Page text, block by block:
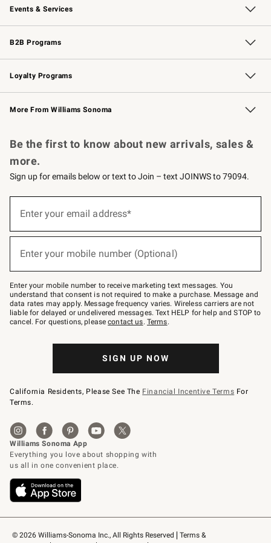
Events & Services
Wedding & Gift Registry Free Design Services
Events Knife Sharpening
Gift Cards
B2B Programs
B2B Overview Contract
Trade Professional Chefs
Corporate Gifting
Loyalty Programs
Williams Sonoma Credit Card Key Rewards
Williams Sonoma Reserve
More From Williams Sonoma
© 2026 Williams-Sonoma Inc., All Rights Reserved
Terms &
Be the first to know about new arrivals, sales &
more.
Sign up for emails below or text to Join – text JOINWS to 79094.
below
Join
–
text
JOINWS
to
79094.
Enter your email address*
Enter your mobile number (Optional)
Enter your mobile number to receive marketing text messages. You
understand that consent is not required to make a purchase. Message and
data rates may apply. Message frequency varies. Wireless carriers are not
liable for delayed or undelivered messages. Text HELP for help and STOP to
cancel. For questions, pleasecontact us. Terms.
SIGN UP NOW
California Residents, Please See The Financial Incentive Terms For
Terms.